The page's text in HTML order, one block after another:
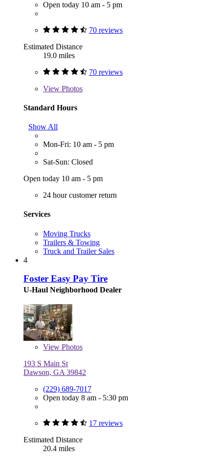
Open today 10 am - 5 pm
70 reviews
Estimated Distance
19.0 miles
70 reviews
View Photos
Standard Hours
Show All
Mon-Fri: 10 am - 5 pm
Sat-Sun: Closed
Open today 10 am - 5 pm
24 hour customer return
Services
Moving Trucks
Trailers & Towing
Truck and Trailer Sales
4
Foster Easy Pay Tire
U-Haul Neighborhood Dealer
View Photos
193 S Main St
Dawson, GA 39842
(229) 689-7017
Open today 8 am - 5:30 pm
17 reviews
Estimated Distance
20.4 miles